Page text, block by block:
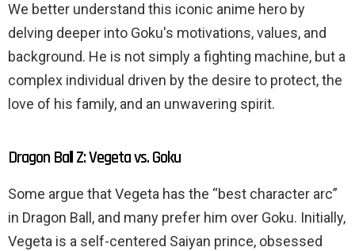
We better understand this iconic anime hero by
delving deeper into Goku's motivations, values, and
background. He is not simply a fighting machine, but a
complex individual driven by the desire to protect, the
love of his family, and an unwavering spirit.
Dragon Ball Z: Vegeta vs. Goku
Some argue that Vegeta has the “best character arc”
in Dragon Ball, and many prefer him over Goku. Initially,
Vegeta is a self-centered Saiyan prince, obsessed